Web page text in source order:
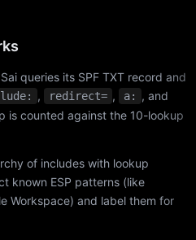
queries its SPF TXT record and
, redirect= , a: , and
is counted against the 10-lookup
of includes with lookup
known ESP patterns (like
Workspace) and label them for